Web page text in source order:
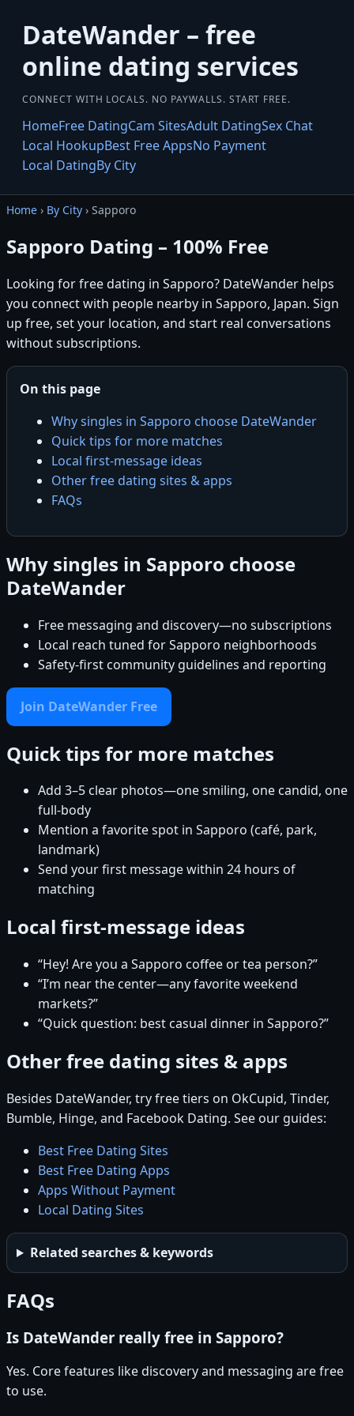
DateWander – free
online dating services
CONNECT WITH LOCALS. NO PAYWALLS. START FREE.
HomeFree DatingCam SitesAdult DatingSex Chat
Local HookupBest Free AppsNo Payment
Local DatingBy City
Home › By City › Sapporo
Sapporo Dating – 100% Free
Looking for free dating in Sapporo? DateWander helps
you connect with people nearby in Sapporo, Japan. Sign
up free, set your location, and start real conversations
without subscriptions.
On this page
Why singles in Sapporo choose DateWander
Quick tips for more matches
Local first-message ideas
Other free dating sites & apps
FAQs
Why singles in Sapporo choose
DateWander
Free messaging and discovery—no subscriptions
Local reach tuned for Sapporo neighborhoods
Safety-first community guidelines and reporting
Join DateWander Free
Quick tips for more matches
Add 3–5 clear photos—one smiling, one candid, one
full-body
Mention a favorite spot in Sapporo (café, park,
landmark)
Send your first message within 24 hours of
matching
Local first-message ideas
“Hey! Are you a Sapporo coffee or tea person?”
“I’m near the center—any favorite weekend
markets?”
“Quick question: best casual dinner in Sapporo?”
Other free dating sites & apps
Besides DateWander, try free tiers on OkCupid, Tinder,
Bumble, Hinge, and Facebook Dating. See our guides:
Best Free Dating Sites
Best Free Dating Apps
Apps Without Payment
Local Dating Sites
Related searches & keywords
FAQs
Is DateWander really free in Sapporo?
Yes. Core features like discovery and messaging are free
to use.